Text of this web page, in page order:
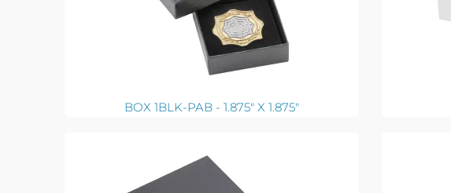
BOX 1BLK-PAB - 1.875" X 1.875"